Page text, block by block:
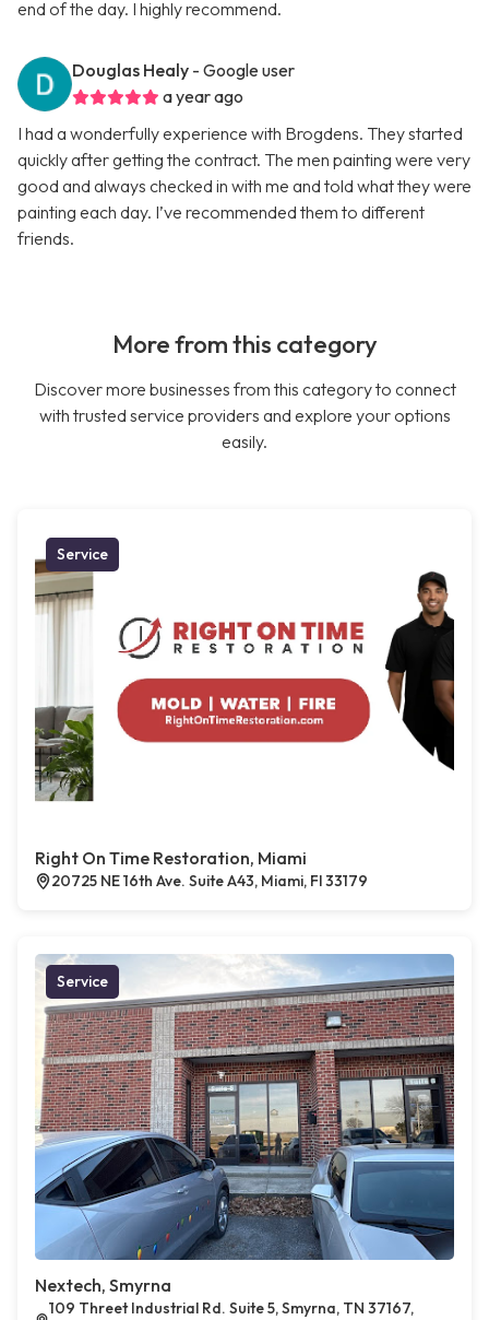
end of the day. I highly recommend.
Douglas Healy - Google user
a year ago
I had a wonderfully experience with Brogdens. They started
quickly after getting the contract. The men painting were very
good and always checked in with me and told what they were
painting each day. I’ve recommended them to different
friends.
More from this category
Discover more businesses from this category to connect
with trusted service providers and explore your options
easily.
Service
Right On Time Restoration, Miami
20725 NE 16th Ave. Suite A43, Miami, Fl 33179
Service
Nextech, Smyrna
109 Threet Industrial Rd. Suite 5, Smyrna, TN 37167,